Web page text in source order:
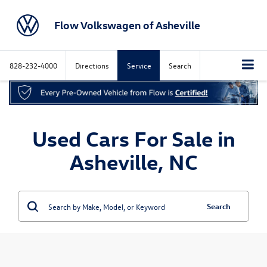
Flow Volkswagen of Asheville
828-232-4000 Directions Service Search
Used Cars For Sale in
Asheville, NC
Search